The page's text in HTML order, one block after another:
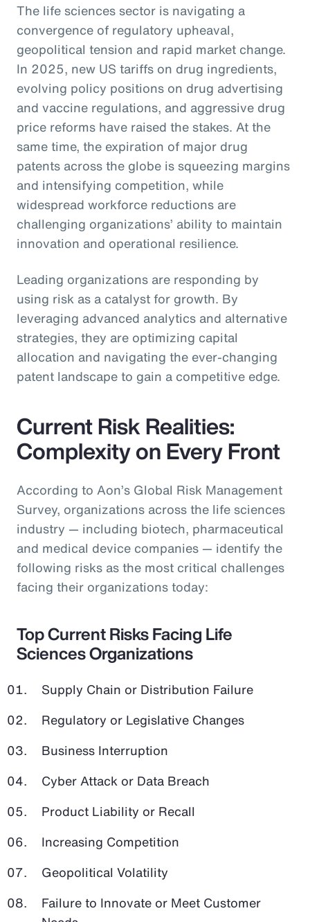
The life sciences sector is navigating a
convergence of regulatory upheaval,
geopolitical tension and rapid market change.
In 2025, new US tariffs on drug ingredients,
evolving policy positions on drug advertising
and vaccine regulations, and aggressive drug
price reforms have raised the stakes. At the
same time, the expiration of major drug
patents across the globe is squeezing margins
and intensifying competition, while
widespread workforce reductions are
challenging organizations’ ability to maintain
innovation and operational resilience.
Leading organizations are responding by
using risk as a catalyst for growth. By
leveraging advanced analytics and alternative
strategies, they are optimizing capital
allocation and navigating the ever-changing
patent landscape to gain a competitive edge.
Current Risk Realities:
Complexity on Every Front
According to Aon’s Global Risk Management
Survey, organizations across the life sciences
industry — including biotech, pharmaceutical
and medical device companies — identify the
following risks as the most critical challenges
facing their organizations today:
Top Current Risks Facing Life
Sciences Organizations
Supply Chain or Distribution Failure
Regulatory or Legislative Changes
Business Interruption
Cyber Attack or Data Breach
Product Liability or Recall
Increasing Competition
Geopolitical Volatility
Failure to Innovate or Meet Customer